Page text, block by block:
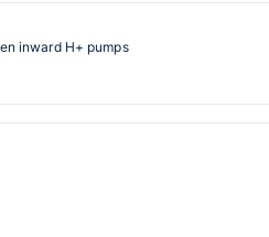
inward H+ pumps